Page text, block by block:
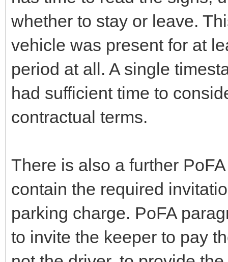
whether to stay or leave.
vehicle was present for at
period at all. A single
had sufficient time to
contractual terms.
There is also a further
contain the required
parking charge. PoFA
to invite the keeper to pay